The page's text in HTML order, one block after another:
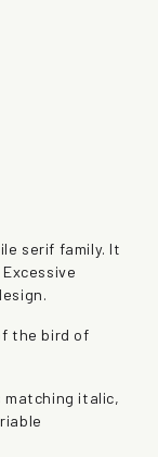
serif family. It
the bird of
matching italic,